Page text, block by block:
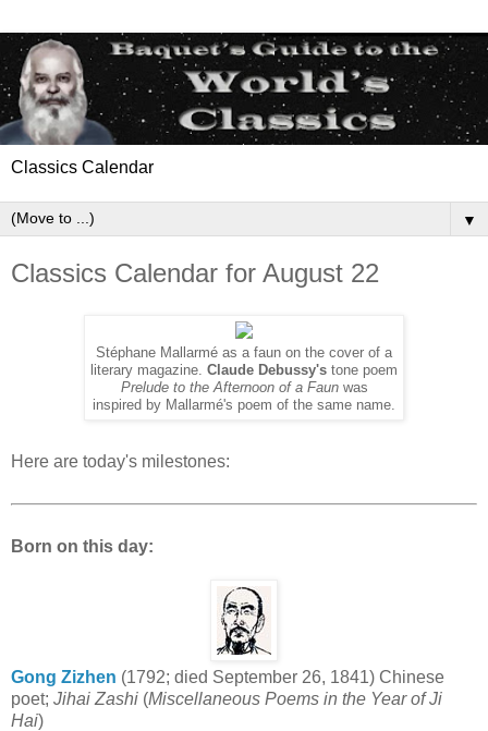
Classics Calendar
▼
Classics Calendar for August 22
Stéphane Mallarmé as a faun on the cover of a
literary magazine. Claude Debussy's tone poem
Prelude to the Afternoon of a Faunwas
inspired by Mallarmé's poem of the same name.
Here are today's milestones:
Born on this day:
Gong Zizhen (1792; died September 26, 1841) Chinese
poet; Jihai Zashi (Miscellaneous Poems in the Year of Ji
Hai)